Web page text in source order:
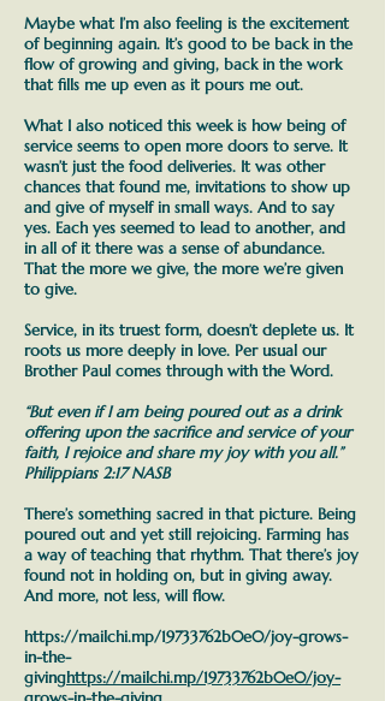
Maybe what I’m also feeling is the excitement
of beginning again. It’s good to be back in the
flow of growing and giving, back in the work
that fills me up even as it pours me out.
What I also noticed this week is how being of
service seems to open more doors to serve. It
wasn’t just the food deliveries. It was other
chances that found me, invitations to show up
and give of myself in small ways. And to say
yes. Each yes seemed to lead to another, and
in all of it there was a sense of abundance.
That the more we give, the more we’re given
to give.
Service, in its truest form, doesn’t deplete us. It
roots us more deeply in love. Per usual our
Brother Paul comes through with the Word.
“But even if I am being poured out as a drink
offering upon the sacrifice and service of your
faith, I rejoice and share my joy with you all.”
Philippians 2:17 NASB
There’s something sacred in that picture. Being
poured out and yet still rejoicing. Farming has
a way of teaching that rhythm. That there’s joy
found not in holding on, but in giving away.
And more, not less, will flow.
https://mailchi.mp/19733762b0e0/joy-grows-
in-the-
givinghttps://mailchi.mp/19733762b0e0/joy-